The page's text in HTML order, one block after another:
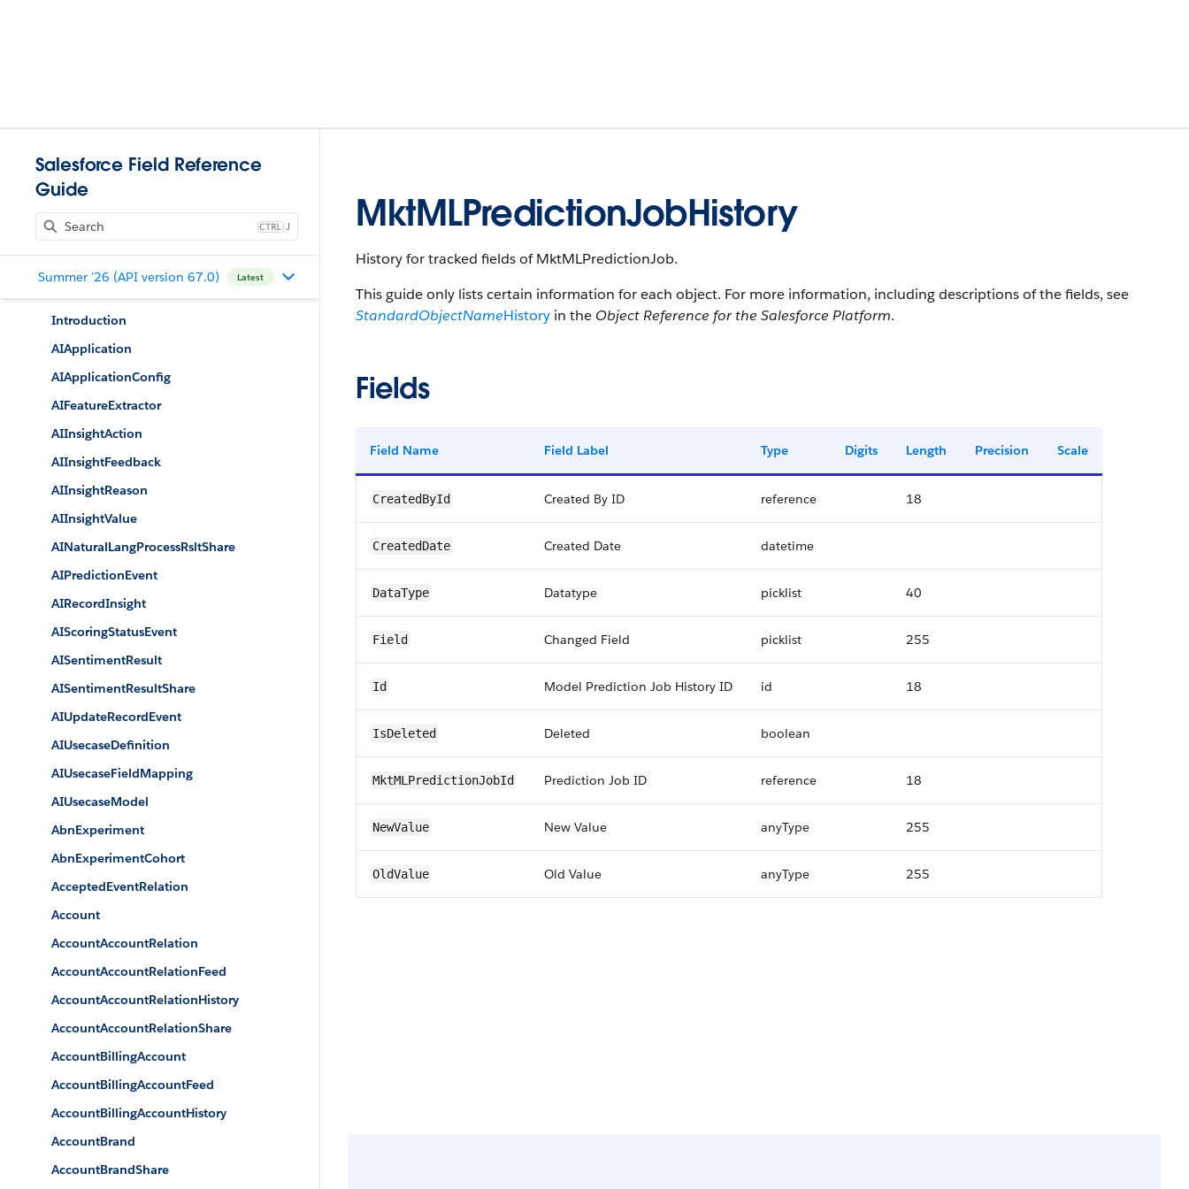
Salesforce Field Reference
Guide
J
Summer '26 (API version 67.0) Latest
Introduction
AIApplication
AIApplicationConfig
AIFeatureExtractor
AIInsightAction
AIInsightFeedback
AIInsightReason
AIInsightValue
AINaturalLangProcessRsltShare
AIPredictionEvent
AIRecordInsight
AIScoringStatusEvent
AISentimentResult
AISentimentResultShare
AIUpdateRecordEvent
AIUsecaseDefinition
AIUsecaseFieldMapping
AIUsecaseModel
AbnExperiment
AbnExperimentCohort
AcceptedEventRelation
Account
AccountAccountRelation
AccountAccountRelationFeed
AccountAccountRelationHistory
AccountAccountRelationShare
AccountBillingAccount
AccountBillingAccountFeed
AccountBillingAccountHistory
AccountBrand
AccountBrandShare
MktMLPredictionJobHistory
History for tracked fields of MktMLPredictionJob.
This guide only lists certain information for each object. For more information, including descriptions of the fields, see
StandardObjectNameHistory in the Object Reference for the Salesforce Platform.
Fields
Field Name Field Label Type Digits Length Precision Scale
CreatedById Created By ID reference 18
CreatedDate Created Date datetime
DataType Datatype picklist 40
Field Changed Field picklist 255
Id Model Prediction Job History ID id 18
IsDeleted Deleted boolean
MktMLPredictionJobId Prediction Job ID reference 18
NewValue New Value anyType 255
OldValue Old Value anyType 255